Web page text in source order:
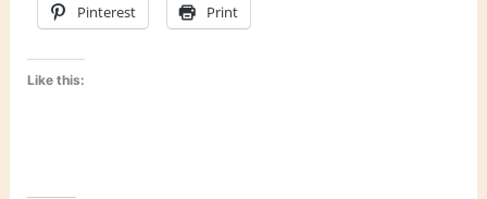
Pinterest Print
Like this: